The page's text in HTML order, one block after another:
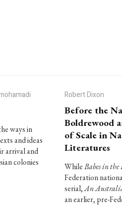
ways in
and ideas
arrival and
colonies
Robert Dixon
Before the
Boldrewood
of Scale in
Literatures
WhileBabes in the
Federation
serial,An
an earlier, pre-